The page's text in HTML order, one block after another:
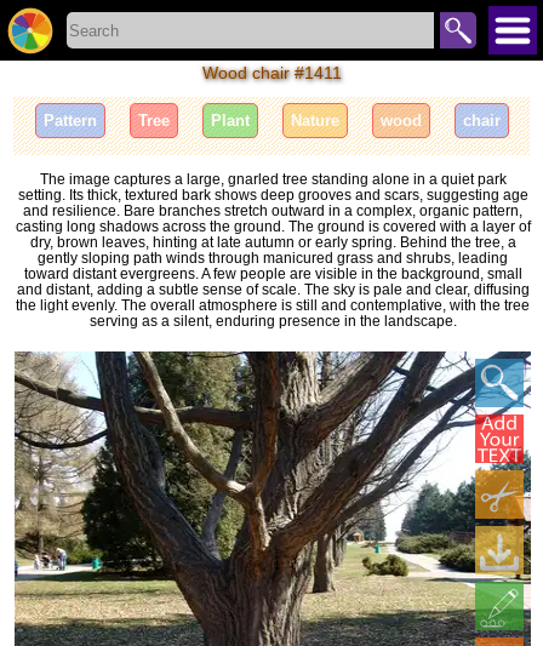
Wood chair #1411
Pattern Tree Plant Nature wood chair
The image captures a large, gnarled tree standing alone in a quiet park
setting. Its thick, textured bark shows deep grooves and scars, suggesting age
and resilience. Bare branches stretch outward in a complex, organic pattern,
casting long shadows across the ground. The ground is covered with a layer of
dry, brown leaves, hinting at late autumn or early spring. Behind the tree, a
gently sloping path winds through manicured grass and shrubs, leading
toward distant evergreens. A few people are visible in the background, small
and distant, adding a subtle sense of scale. The sky is pale and clear, diffusing
the light evenly. The overall atmosphere is still and contemplative, with the tree
serving as a silent, enduring presence in the landscape.